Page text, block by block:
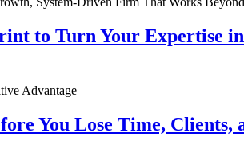
to Turn Your Expertise
You Lose Time, Clients,